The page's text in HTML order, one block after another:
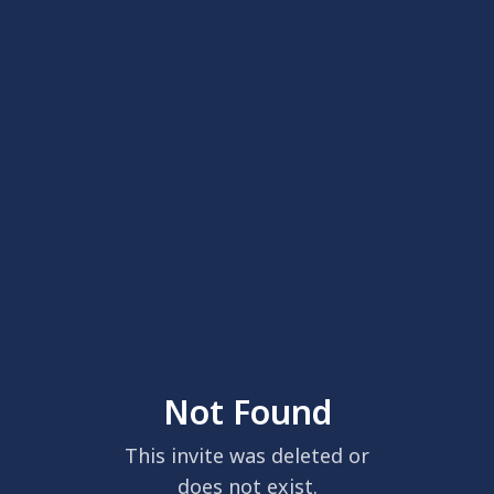
Not Found
This invite was deleted or
does not exist.